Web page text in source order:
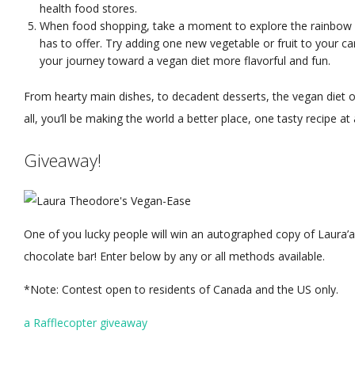
health food stores.
When food shopping, take a moment to explore the
has to offer. Try adding one new vegetable or fruit to your
your journey toward a vegan diet more flavorful and fun.
From hearty main dishes, to decadent desserts, the vegan
all, you’ll be making the world a better place, one tasty recipe at
Giveaway!
One of you lucky people will win an autographed copy of
chocolate bar! Enter below by any or all methods available.
*Note: Contest open to residents of Canada and the US only.
a Rafflecopter giveaway